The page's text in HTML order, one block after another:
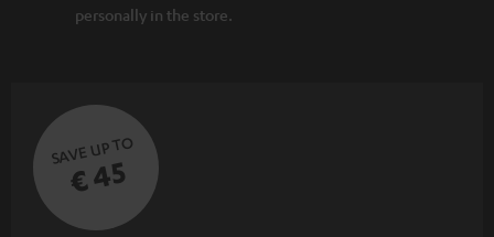
personally in the store.
SAVE UP TO
€ 45